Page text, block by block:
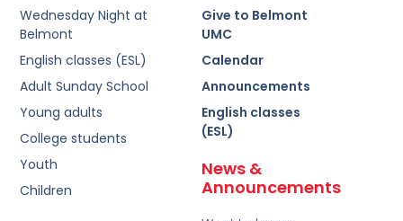
Give to Belmont
UMC
Calendar
Announcements
English classes
(ESL)
News &
Announcements
Wednesday Night at
Belmont
English classes (ESL)
Adult Sunday School
Young adults
College students
Youth
Children